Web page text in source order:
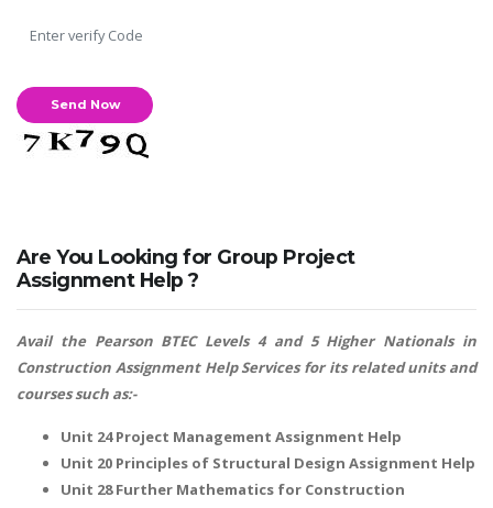
Are You Looking for Group Project
Assignment Help ?
Avail the Pearson BTEC Levels 4 and 5 Higher Nationals in
Construction Assignment Help Services for its related units and
courses such as:-
Unit 24 Project Management Assignment Help
Unit 20 Principles of Structural Design Assignment Help
Unit 28 Further Mathematics for Construction